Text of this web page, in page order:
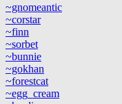
~gnomeantic
~corstar
~finn
~sorbet
~bunnie
~gokhan
~forestcat
~egg_cream